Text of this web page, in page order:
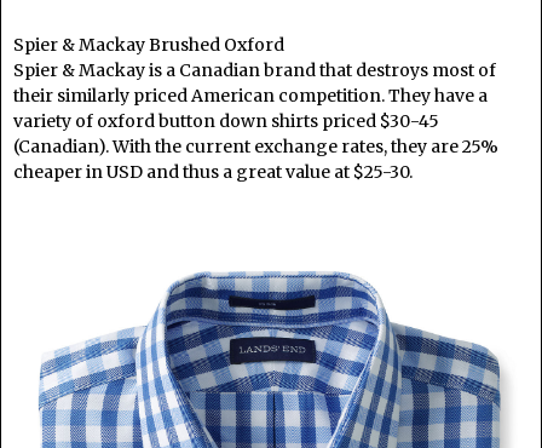
Spier & Mackay Brushed Oxford
Spier & Mackay is a Canadian brand that destroys most of
their similarly priced American competition. They have a
variety of oxford button down shirts priced $30-45
(Canadian). With the current exchange rates, they are 25%
cheaper in USD and thus a great value at $25-30.